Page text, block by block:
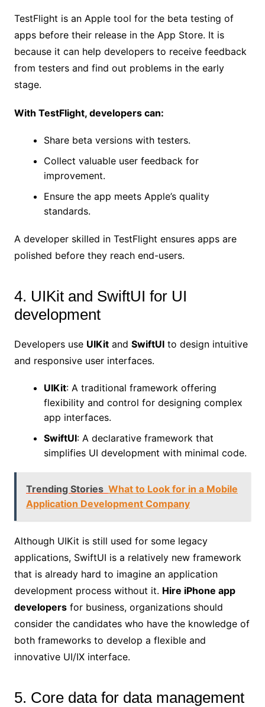
TestFlight is an Apple tool for the beta testing of
apps before their release in the App Store. It is
because it can help developers to receive feedback
from testers and find out problems in the early
stage.
With TestFlight, developers can:
Share beta versions with testers.
Collect valuable user feedback for
improvement.
Ensure the app meets Apple’s quality
standards.
A developer skilled in TestFlight ensures apps are
polished before they reach end-users.
4. UIKit and SwiftUI for UI
development
Developers use UIKitand SwiftUIto design intuitive
and responsive user interfaces.
UIKit: A traditional framework offering
flexibility and control for designing complex
app interfaces.
SwiftUI: A declarative framework that
simplifies UI development with minimal code.
Trending Stories What to Look for in a Mobile
Application Development Company
Although UIKit is still used for some legacy
applications, SwiftUI is a relatively new framework
that is already hard to imagine an application
development process without it. Hire iPhone app
developersfor business, organizations should
consider the candidates who have the knowledge of
both frameworks to develop a flexible and
innovative UI/IX interface.
5. Core data for data management